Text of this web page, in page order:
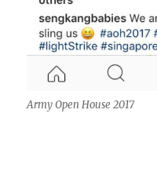
Army Open House 2017